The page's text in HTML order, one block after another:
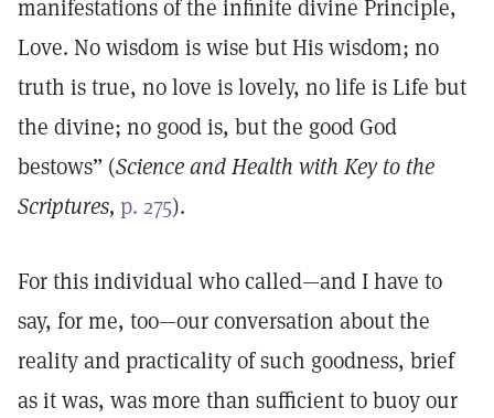
manifestations of the infinite divine Principle,
Love. No wisdom is wise but His wisdom; no
truth is true, no love is lovely, no life is Life but
the divine; no good is, but the good God
bestows” (Science and Health with Key to the
Scriptures, p. 275).
For this individual who called—and I have to
say, for me, too—our conversation about the
reality and practicality of such goodness, brief
as it was, was more than sufficient to buoy our